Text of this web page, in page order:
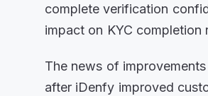
complete verification
impact on KYC completion
The news of
after iDenfy improved